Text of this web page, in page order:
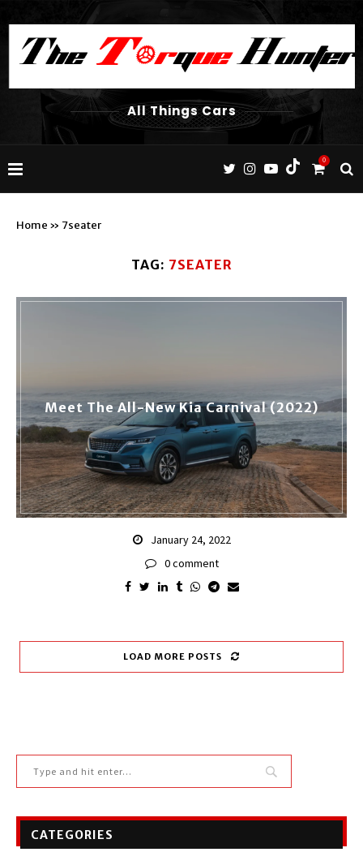
All Things Cars
0
Home » 7seater
TAG: 7SEATER
Meet The All-New Kia Carnival (2022)
January 24, 2022
0 comment
LOAD MORE POSTS
CATEGORIES